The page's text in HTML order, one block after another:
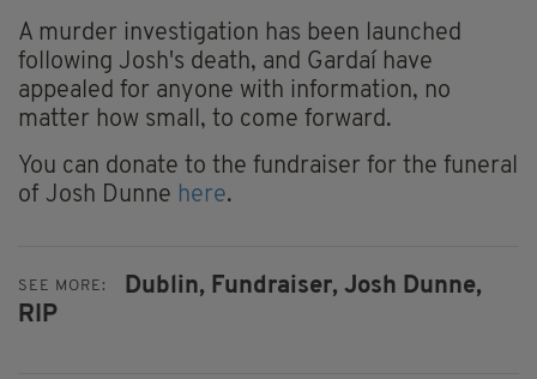
A murder investigation has been launched
following Josh's death, and Gardaí have
appealed for anyone with information, no
matter how small, to come forward.
You can donate to the fundraiser for the funeral
of Josh Dunne here.
SEE MORE: Dublin, Fundraiser, Josh Dunne,
RIP